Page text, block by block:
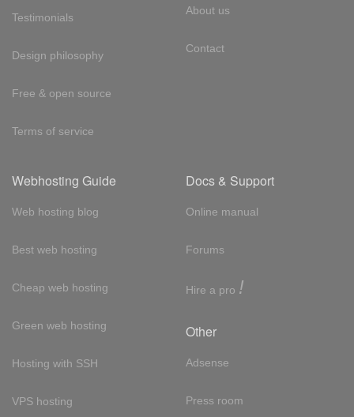
Testimonials
Design philosophy
Free & open source
Terms of service
About us
Contact
Webhosting Guide
Web hosting blog
Best web hosting
Cheap web hosting
Green web hosting
Hosting with SSH
VPS hosting
Docs & Support
Online manual
Forums
Hire a pro !
Other
Adsense
Press room